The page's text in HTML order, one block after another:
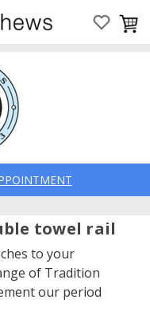
towel rail
to your
of Tradition
our period